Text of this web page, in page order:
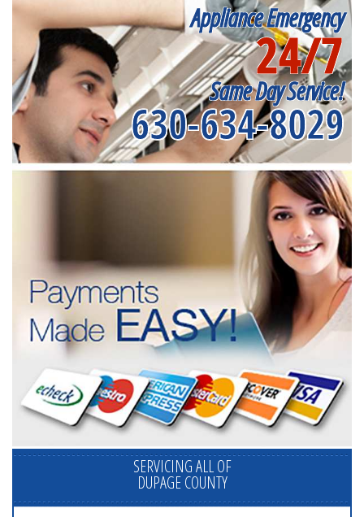
Appliance Emergency
24/7
Same Day Service!
630-634-8029
SERVICING ALL OF
DUPAGE COUNTY